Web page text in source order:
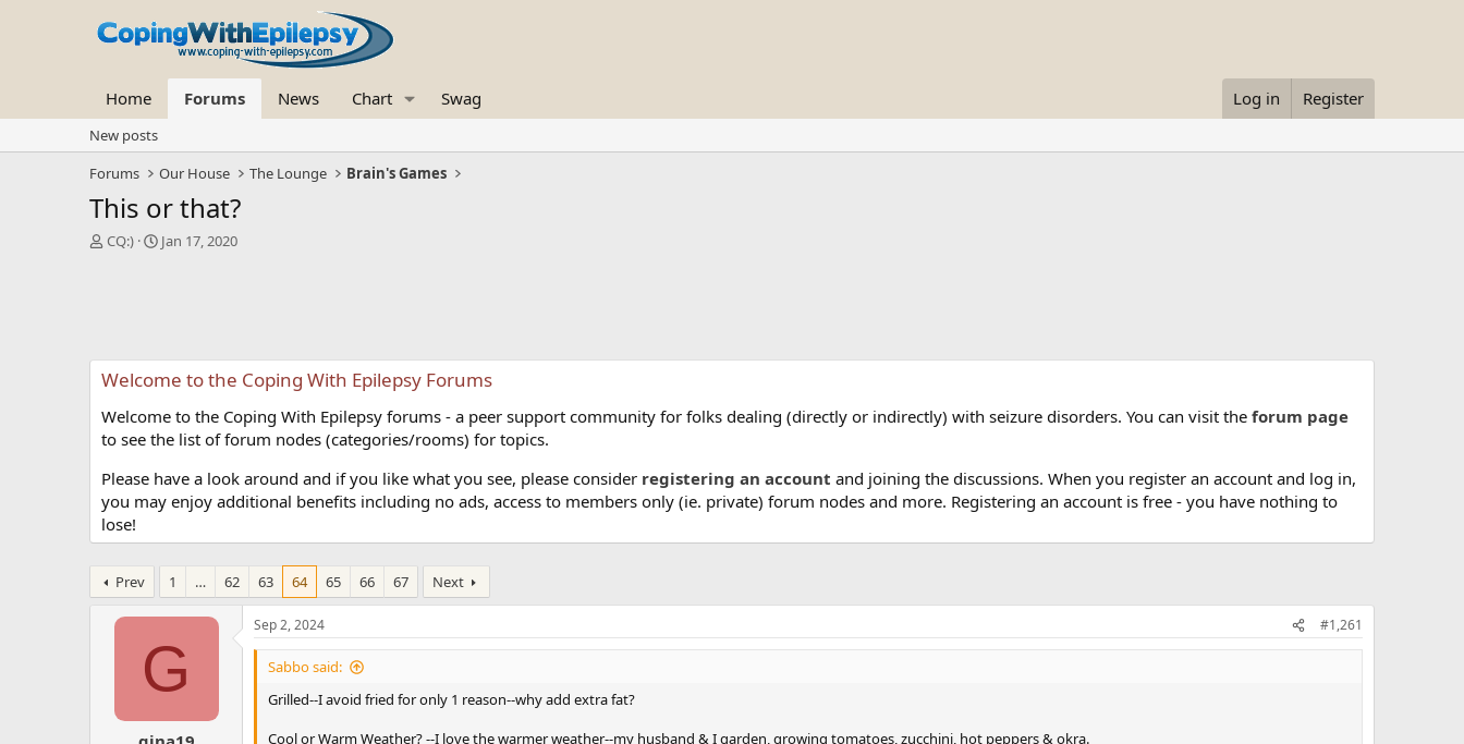
Home Forums News Chart Swag Log in Register
New posts
Forums
Our House The Lounge Brain's Games
This or that?
T
s
t
r
t
r
CQ:)
S
a
t
Jan 17, 2020
Welcome to the Coping With Epilepsy Forums
Welcome to the Coping With Epilepsy forums - a peer support community for folks dealing (directly or indirectly) with seizure disorders. You can visit the forum page
to see the list of forum nodes (categories/rooms) for topics.
Please have a look around and if you like what you see, please consider registering an account and joining the discussions. When you register an account and log in,
you may enjoy additional benefits including no ads, access to members only (ie. private) forum nodes and more. Registering an account is free - you have nothing to
lose!
Prev 1 … 62 63 64 65 66 67 Next
G
Sep 2, 2024 #1,261
Sabbo said:
Grilled--I avoid fried for only 1 reason--why add extra fat?
Cool or Warm Weather? --I love the warmer weather--my husband & I garden, growing tomatoes, zucchini, hot peppers & okra.